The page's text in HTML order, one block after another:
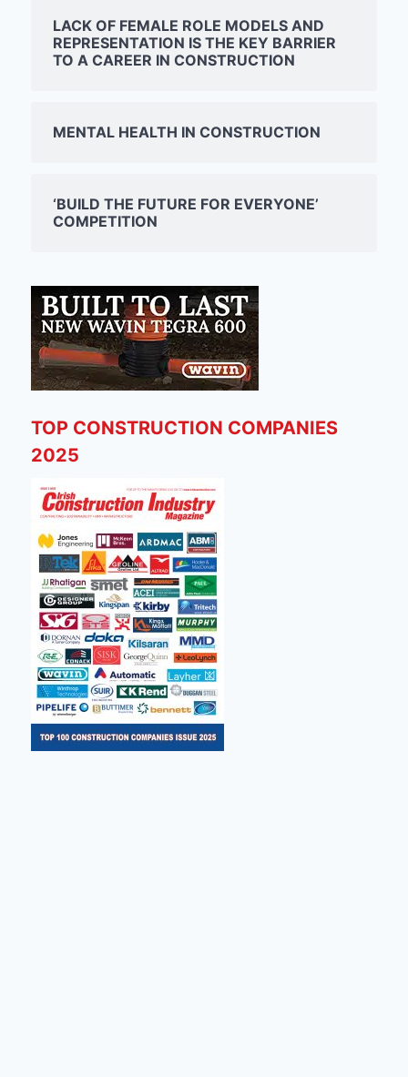
LACK OF FEMALE ROLE MODELS AND
REPRESENTATION IS THE KEY BARRIER
TO A CAREER IN CONSTRUCTION
MENTAL HEALTH IN CONSTRUCTION
‘BUILD THE FUTURE FOR EVERYONE’
COMPETITION
TOP CONSTRUCTION COMPANIES
2025